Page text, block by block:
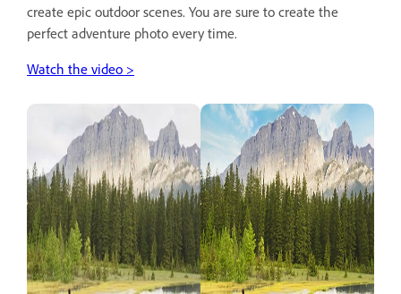
create epic outdoor scenes. You are sure to create the
perfect adventure photo every time.
Watch the video >